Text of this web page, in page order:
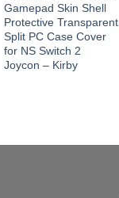
Gamepad Skin Shell
Protective Transparent
Split PC Case Cover
for NS Switch 2
Joycon – Kirby